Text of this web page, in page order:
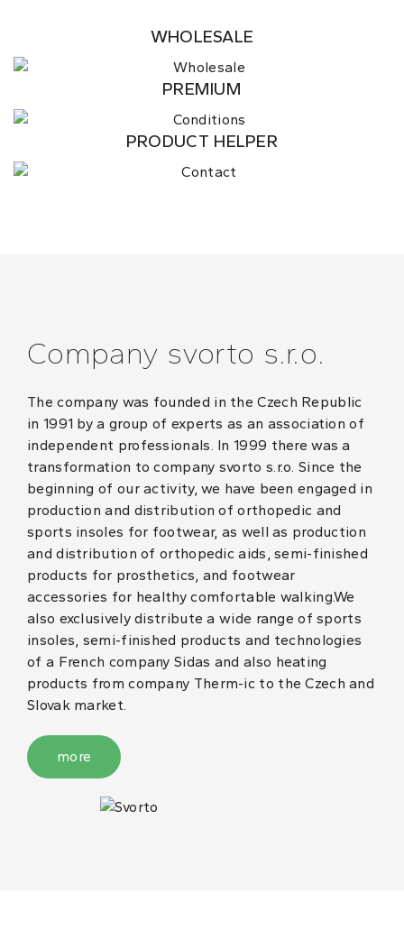
WHOLESALE
PREMIUM
PRODUCT HELPER
Company svorto s.r.o.
The company was founded in the Czech Republic
in 1991 by a group of experts as an association of
independent professionals. In 1999 there was a
transformation to company svorto s.r.o. Since the
beginning of our activity, we have been engaged in
production and distribution of orthopedic and
sports insoles for footwear, as well as production
and distribution of orthopedic aids, semi-finished
products for prosthetics, and footwear
accessories for healthy comfortable walking.We
also exclusively distribute a wide range of sports
insoles, semi-finished products and technologies
of a French company Sidas and also heating
products from company Therm-ic to the Czech and
Slovak market.
more